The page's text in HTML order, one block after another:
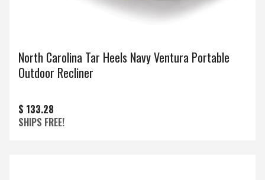
North Carolina Tar Heels Navy Ventura Portable
Outdoor Recliner
$ 133.28
SHIPS FREE!